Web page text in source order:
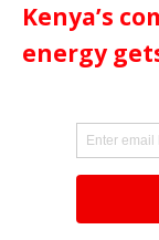
Kenya’s
energy